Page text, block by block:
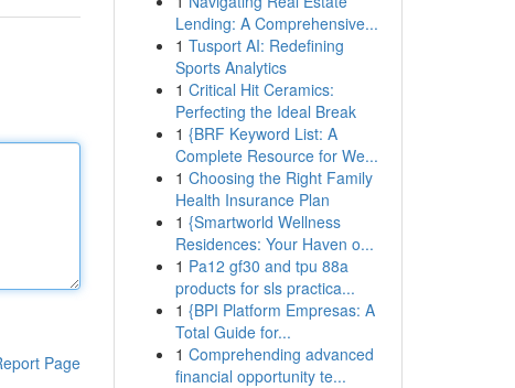
Page
Lending: A Comprehensive...
1 Tusport AI: Redefining
Sports Analytics
1 Critical Hit Ceramics:
Perfecting the Ideal Break
1 {BRF Keyword List: A
Complete Resource for We...
1 Choosing the Right Family
Health Insurance Plan
1 {Smartworld Wellness
Residences: Your Haven o...
1 Pa12 gf30 and tpu 88a
products for sls practica...
1 {BPI Platform Empresas: A
Total Guide for...
1 Comprehending advanced
financial opportunity te...